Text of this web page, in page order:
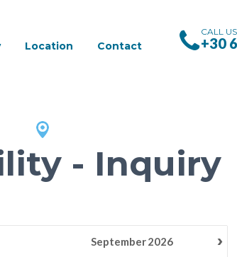
Location Contact
CALL US
+30
- Inquiry
›
September2026